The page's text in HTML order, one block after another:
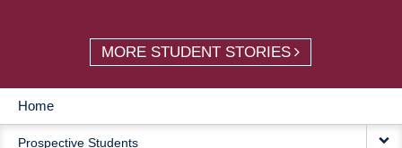
MORE STUDENT STORIES
MAIN
Home
Prospective Students